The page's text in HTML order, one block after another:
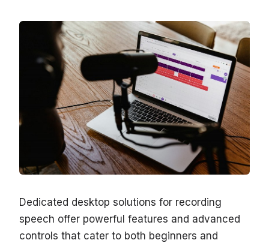
Dedicated desktop solutions for recording
speech offer powerful features and advanced
controls that cater to both beginners and